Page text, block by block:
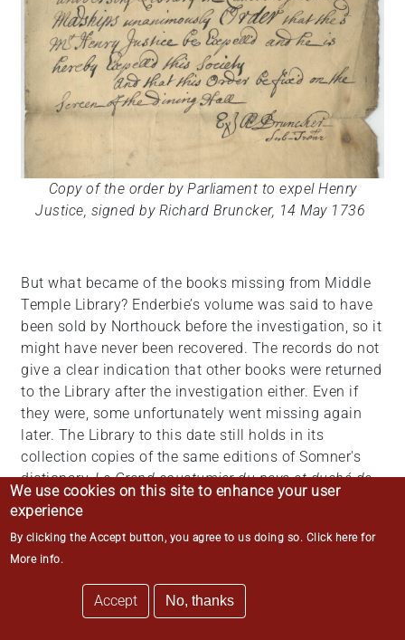
Copy of the order by Parliament to expel Henry
Justice, signedby Richard Bruncker, 14 May 1736
But what became of the books missing from Middle
Temple Library? Enderbie’s volume was said to have
been sold by Northouck before the investigation, so it
might have never been recovered. The records do not
give a clear indication that other books were returned
to the Library after the investigation either. Even if
they were, some unfortunately went missing again
later. The Library to this date still holds in its
collection copies of the same editions of Somner's
dictionary,Le Grand coustumier du pays et duché de
Normendie, andSummons of the Nobilitythat were
involved in the incident; however, insufficient
provenance information added to the challenge of
ascertaining whether they are the same copies.
We use cookies on this site to enhance your user
experience
By clicking the Accept button, you agree to us doing so. Click here for
More info.
Accept No, thanks